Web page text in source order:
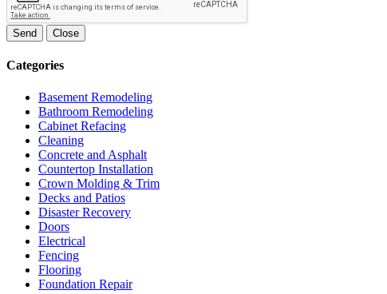
Send Close
Categories
Basement Remodeling
Bathroom Remodeling
Cabinet Refacing
Cleaning
Concrete and Asphalt
Countertop Installation
Crown Molding & Trim
Decks and Patios
Disaster Recovery
Doors
Electrical
Fencing
Flooring
Foundation Repair